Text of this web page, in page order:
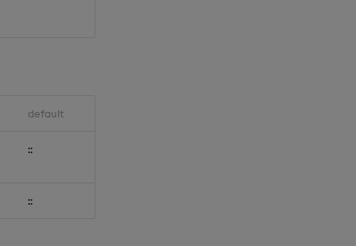
default
::
::